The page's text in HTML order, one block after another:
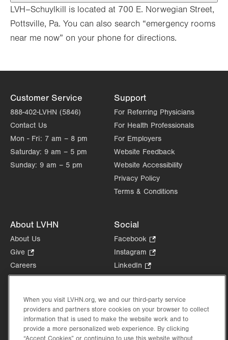
LVH–Schuylkill is located at 700 E. Norwegian Street,
Pottsville, Pa. You can also search “emergency rooms
near me now” on your phone for directions.
Customer Service
888-402-LVHN (5846)
Contact Us
Mon - Fri: 7 am – 8 pm
Saturday: 9 am – 5 pm
Sunday: 9 am – 5 pm
Support
For Referring Physicians
For Health Professionals
For Employers
Website Feedback
Website Accessibility
Privacy Policy
Terms & Conditions
About LVHN
About Us
Give
Opens
in
tab.
Careers
Volunteer
Shop.
Opens
Price Transparency
Social
Facebook
Opens
in
Instagram
Opens
in
tab.
LinkedIn
Opens
new
tab.
When you visit LVHN.org, we and our third-party service
providers and partners store cookies on your browser to collect
information that is used to make the website work and to
provide a more personalized web experience. By clicking
“Accept Cookies” or continuing to use this website without